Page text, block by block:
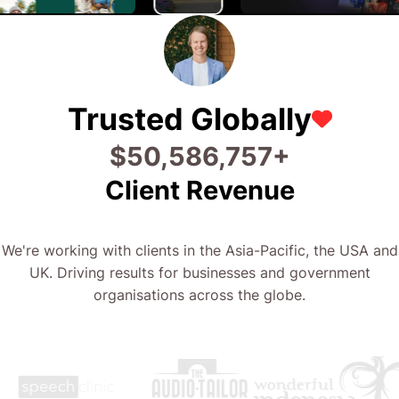
Trusted Globally
$76,346,803+
Client Revenue
We're working with clients in the Asia-Pacific, the USA and
UK. Driving results for businesses and government
organisations across the globe.